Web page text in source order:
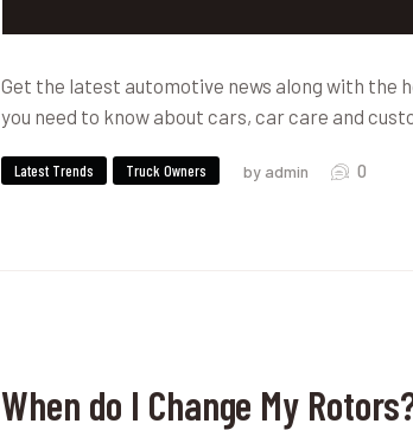
Get the latest automotive news along with the
you need to know about cars, car care and
Latest Trends Truck Owners by admin 0
When do I Change My